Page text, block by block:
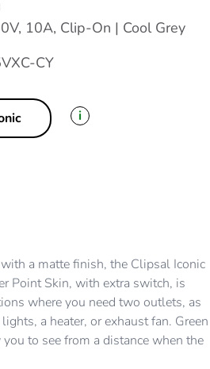
10A, Clip-On | Cool Grey
CY
i
a matte finish, the Clipsal Iconic
Point Skin, with extra switch, is
where you need two outlets, as
a heater, or exhaust fan. Green
to see from a distance when the